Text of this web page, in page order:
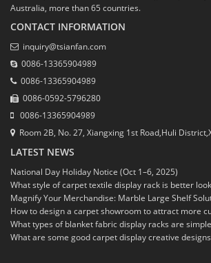
Australia, more than 65 countries.
CONTACT INFORMATION
inquiry@tsianfan.com
0086-13365904989
0086-13365904989
0086-0592-5796280
0086-13365904989
Room 2B, No. 27, Xiangxing 1st Road,Huli
LATEST NEWS
National Day Holiday Notice (Oct 1–6, 2025)
What style of carpet textile display rack is better
Magnify Your Merchandise: Marble Large Shelf
How to design a carpet showroom to attract more
What types of blanket fabric display racks are
What are some good carpet display creative